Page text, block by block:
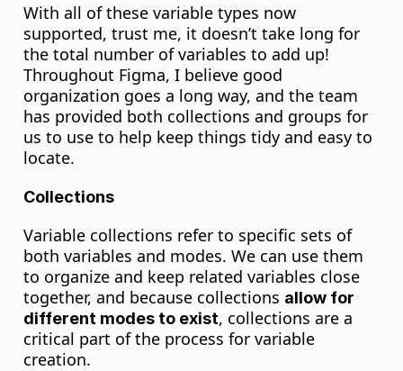
With all of these variable types now
supported, trust me, it doesn’t take long for
the total number of variables to add up!
Throughout Figma, I believe good
organization goes a long way, and the team
has provided both collections and groups for
us to use to help keep things tidy and easy to
locate.
Collections
Variable collections refer to specific sets of
both variables and modes. We can use them
to organize and keep related variables close
together, and because collections allow for
different modes to exist, collections are a
critical part of the process for variable
creation.